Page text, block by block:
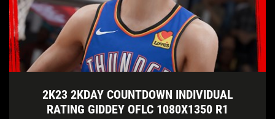
2K23 2KDAY COUNTDOWN INDIVIDUAL
RATING GIDDEY OFLC 1080X1350 R1